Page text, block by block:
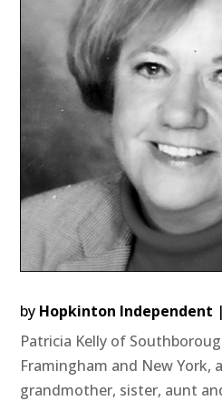
by Hopkinton Independent |
Patricia Kelly of
Framingham and New York,
grandmother, sister, aunt